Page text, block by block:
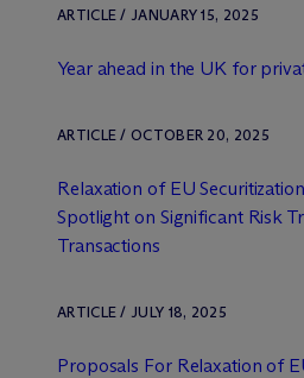
ARTICLE / JANUARY 15, 2025
Year ahead in the UK for
ARTICLE / OCTOBER 20, 2025
Relaxation of EU
Spotlight on Significant Risk
Transactions
ARTICLE / JULY 18, 2025
Proposals For Relaxation of